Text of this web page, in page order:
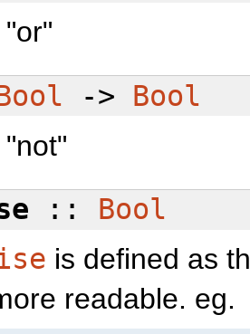
-> Bool
:: Bool
is defined as
readable. eg.